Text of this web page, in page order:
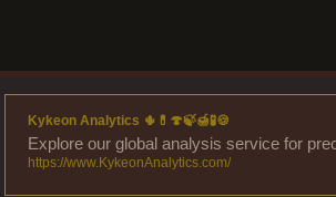
Kykeon Analytics 🌵💊🍄🍃🍯🧪🍪
Explore our global analysis service for
https://www.KykeonAnalytics.com/